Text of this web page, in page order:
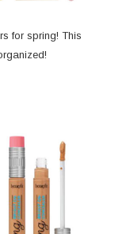
for spring! This